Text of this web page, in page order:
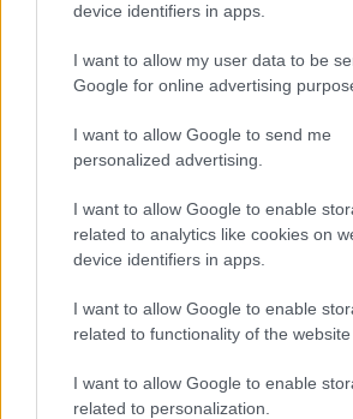
device identifiers in apps.
I want to allow my user data to be
Google for online advertising
I want to allow Google to send me
personalized advertising.
I want to allow Google to enable
related to analytics like cookies on
device identifiers in apps.
I want to allow Google to enable
related to functionality of the website
I want to allow Google to enable
related to personalization.
Πώς μπορώ να αντιμετωπίσω ένα
Ακολουθήστε το iatronet.gr